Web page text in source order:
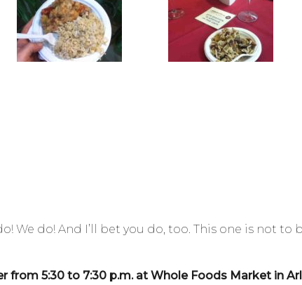
We do! And I’ll bet you do, too. This one is not to
from 5:30 to 7:30 p.m. at Whole Foods Market in